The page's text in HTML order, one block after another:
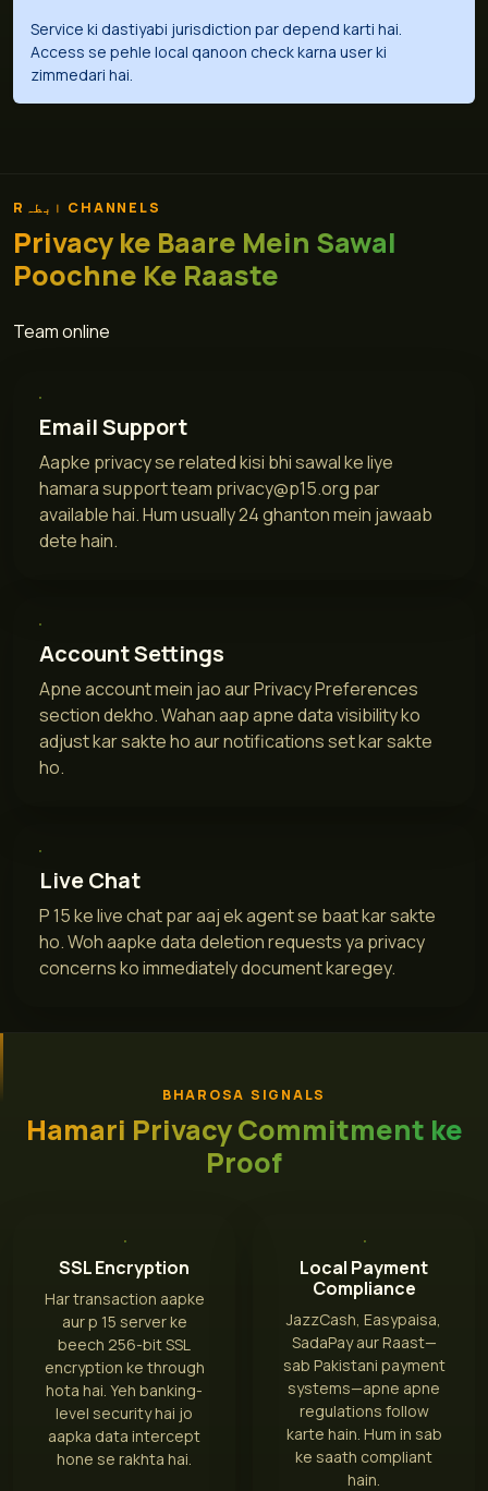
Service ki dastiyabi jurisdiction par depend karti hai.
Access se pehle local qanoon check karna user ki
zimmedari hai.
Rابطہ CHANNELS
Privacy ke Baare Mein Sawal
Poochne Ke Raaste
Team online
Email Support
Aapke privacy se related kisi bhi sawal ke liye
hamara support team privacy@p15.org par
available hai. Hum usually 24 ghanton mein jawaab
dete hain.
Account Settings
Apne account mein jao aur Privacy Preferences
section dekho. Wahan aap apne data visibility ko
adjust kar sakte ho aur notifications set kar sakte
ho.
Live Chat
P 15 ke live chat par aaj ek agent se baat kar sakte
ho. Woh aapke data deletion requests ya privacy
concerns ko immediately document karegey.
BHAROSA SIGNALS
Hamari Privacy Commitment ke
Proof
SSL Encryption
Har transaction aapke
aur p 15 server ke
beech 256-bit SSL
encryption ke through
hota hai. Yeh banking-
level security hai jo
aapka data intercept
hone se rakhta hai.
Local Payment
Compliance
JazzCash, Easypaisa,
SadaPay aur Raast—
sab Pakistani payment
systems—apne apne
regulations follow
karte hain. Hum in sab
ke saath compliant
hain.